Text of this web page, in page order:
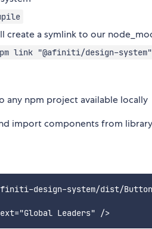
create a symlink to our
link "@afiniti/design-system"
any npm project available locally
import components from library
design-system/dist/